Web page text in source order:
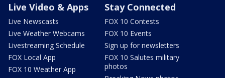
Live Video & Apps
Live Newscasts
Live Weather Webcams
Livestreaming Schedule
FOX Local App
FOX 10 Weather App
Stay Connected
FOX 10 Contests
FOX 10 Events
Sign up for newsletters
FOX 10 Salutes military
photos